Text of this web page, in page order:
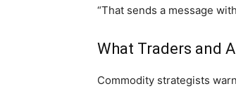
“That sends a message
What Traders and
Commodity strategists